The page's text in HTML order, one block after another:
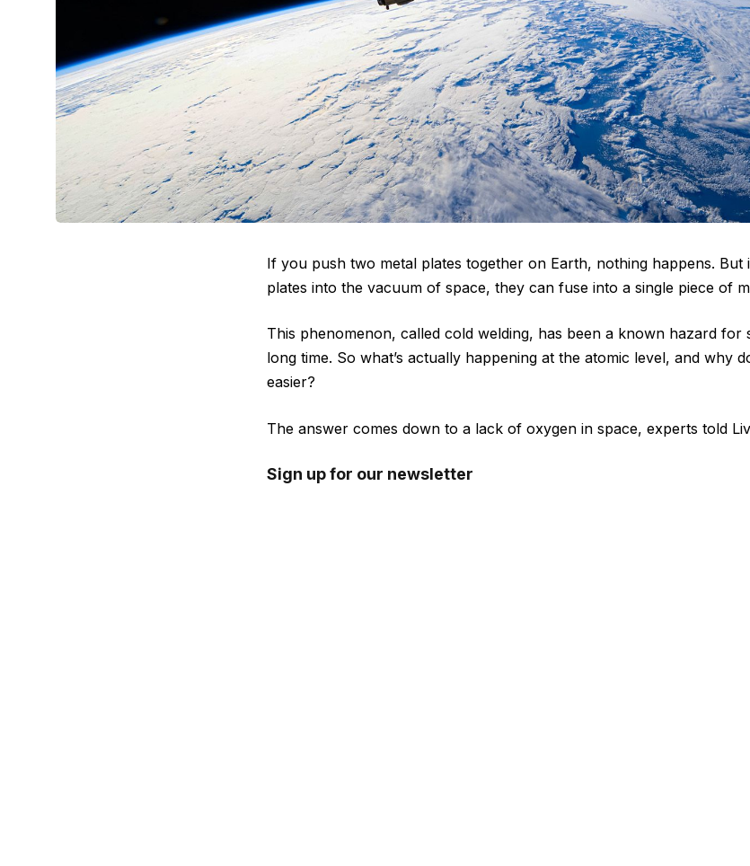
If you push two metal plates together on Earth, nothing happens. But
plates into the vacuum of space, they can fuse into a single piece of
This phenomenon, called cold welding, has been a known hazard for
long time. So what’s actually happening at the atomic level, and why
easier?
The answer comes down to a lack of oxygen in space, experts told
Sign up for our newsletter